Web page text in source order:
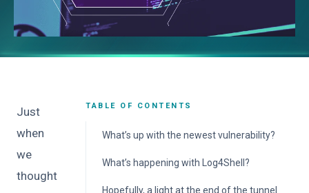
Just
when
we
thought
TABLE OF CONTENTS
What’s up with the newest vulnerability?
What’s happening with Log4Shell?
Hopefully, a light at the end of the tunnel